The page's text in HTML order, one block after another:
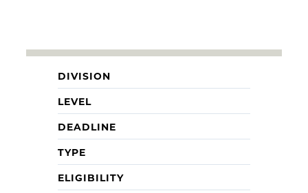
DIVISION
LEVEL
DEADLINE
TYPE
ELIGIBILITY